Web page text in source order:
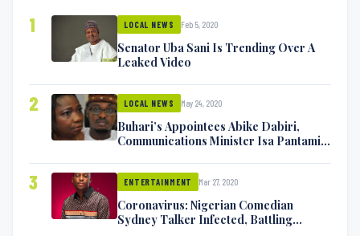
1 LOCAL NEWS Feb 5, 2020
Senator Uba Sani Is Trending Over A
Leaked Video
2 LOCAL NEWS May 24, 2020
Buhari’s Appointees Abike Dabiri,
Communications Minister Isa Pantami
3 ENTERTAINMENT Mar 27, 2020
Coronavirus: Nigerian Comedian
Sydney Talker Infected, Battling